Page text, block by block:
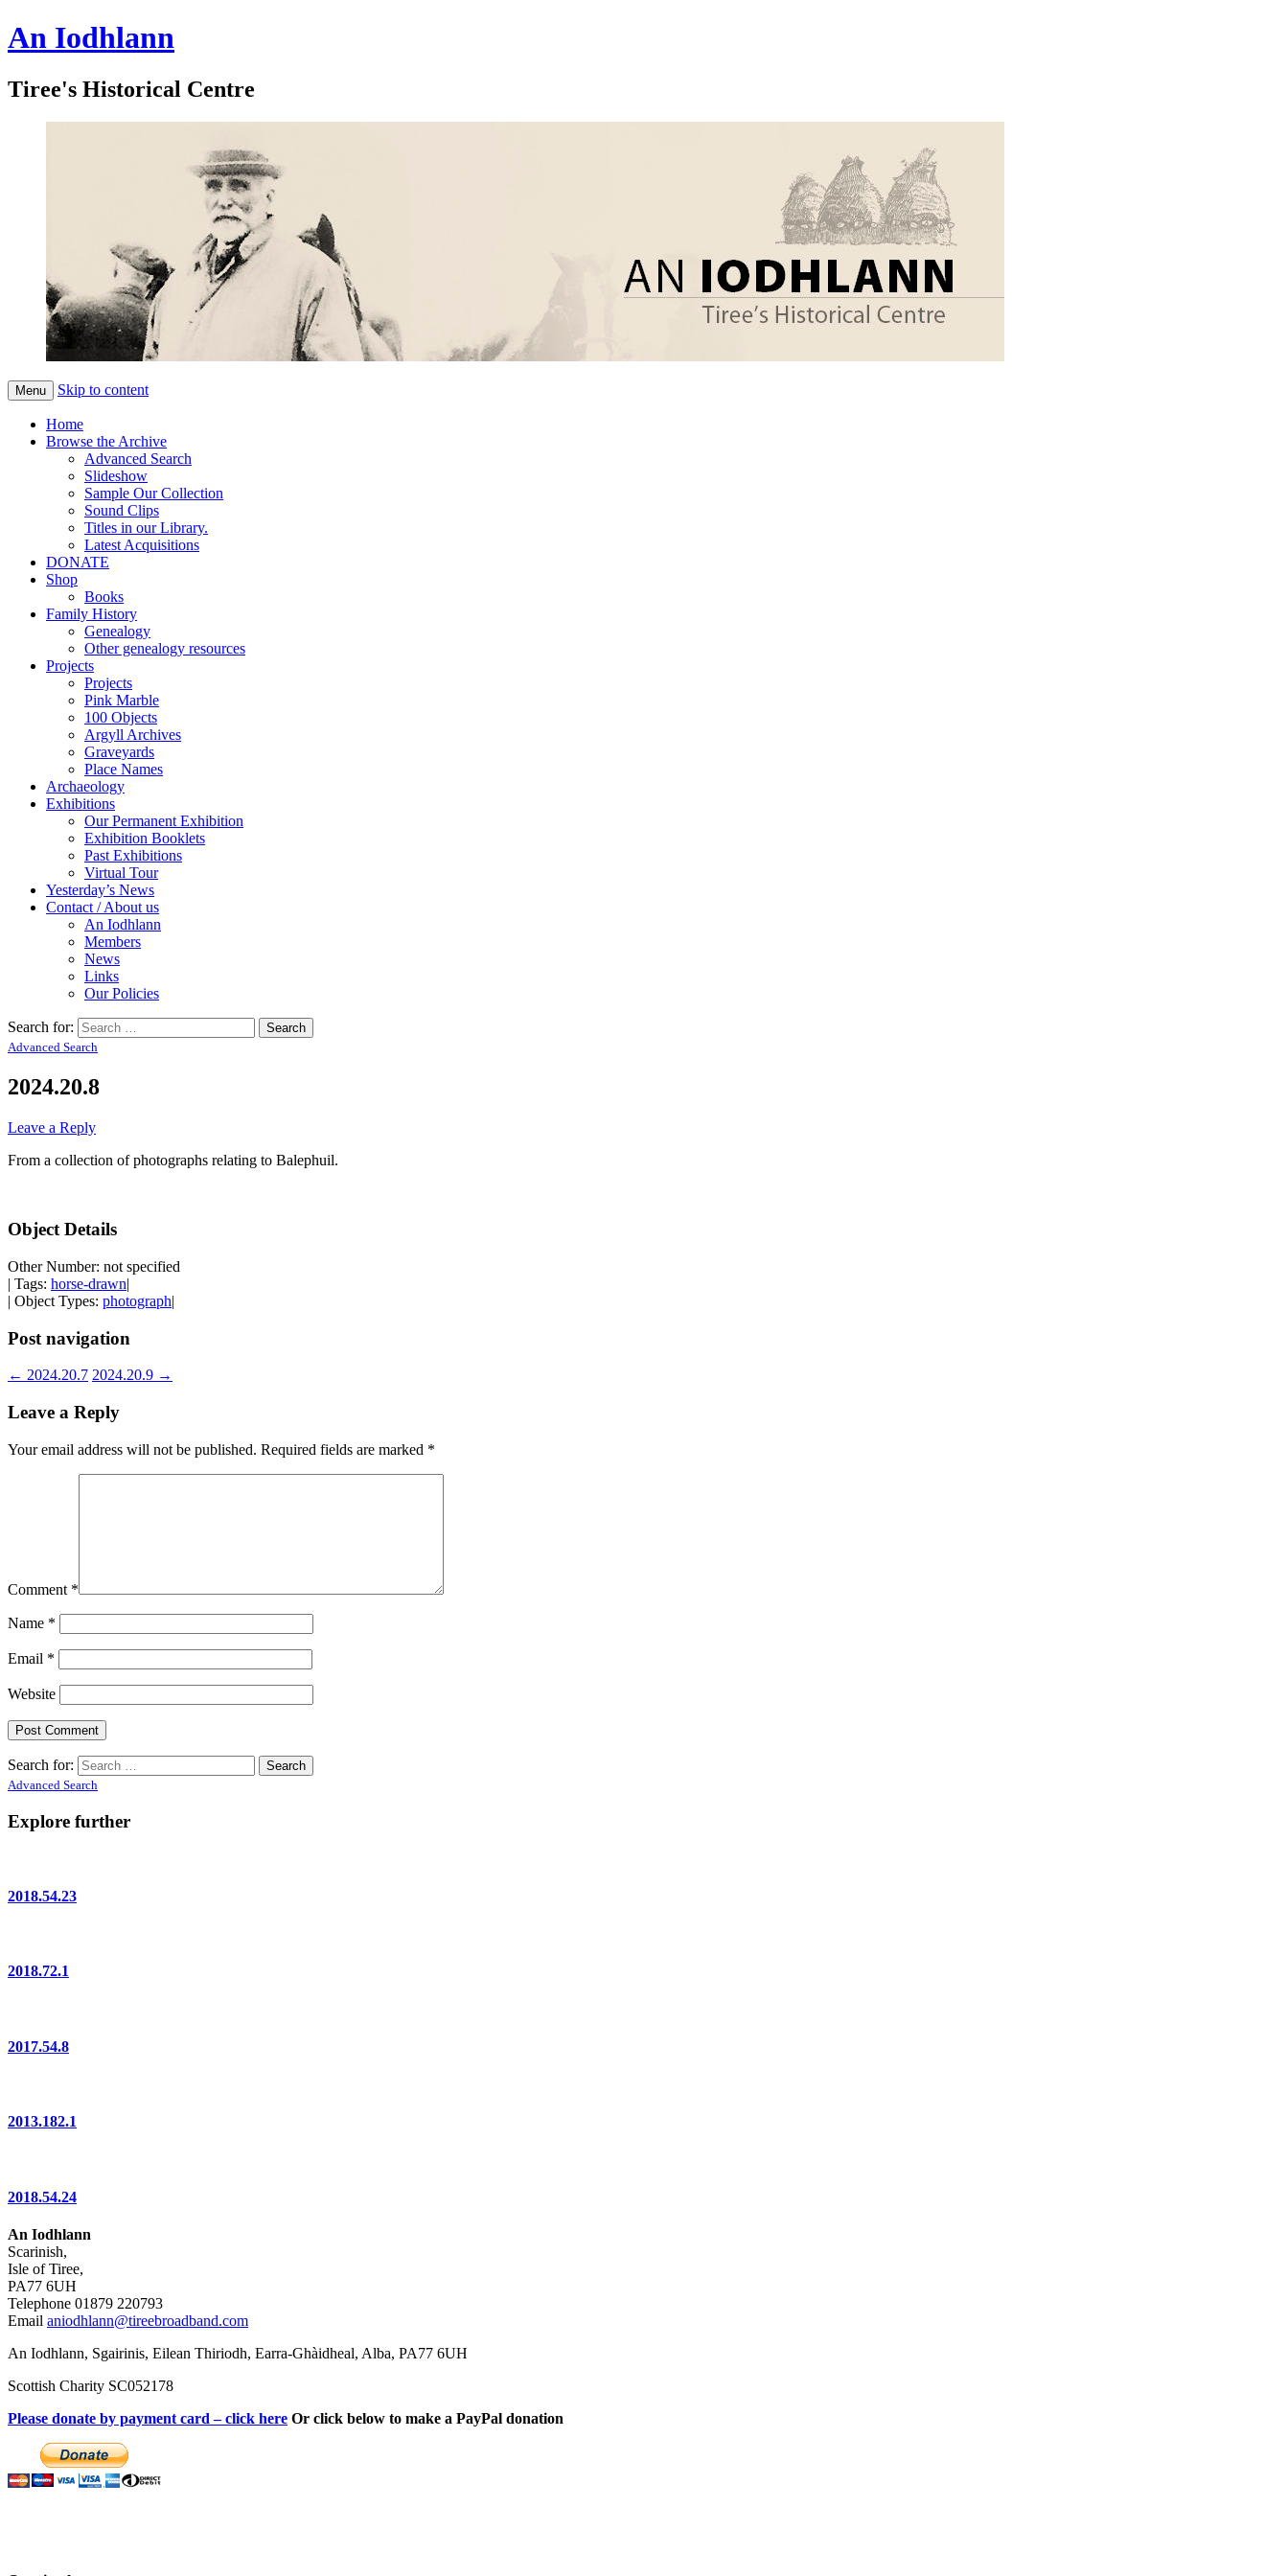
An Iodhlann
Tiree's Historical Centre
Menu Skip to content
Home
Browse the Archive
Advanced Search
Slideshow
Sample Our Collection
Sound Clips
Titles in our Library.
Latest Acquisitions
DONATE
Shop
Books
Family History
Genealogy
Other genealogy resources
Projects
Projects
Pink Marble
100 Objects
Argyll Archives
Graveyards
Place Names
Archaeology
Exhibitions
Our Permanent Exhibition
Exhibition Booklets
Past Exhibitions
Virtual Tour
Yesterday’s News
Contact / About us
An Iodhlann
Members
News
Links
Our Policies
Search for:
Advanced Search
2024.20.8
Leave a Reply
From a collection of photographs relating to Balephuil.
Object Details
Other Number: not specified
| Tags: horse-drawn|
| Object Types: photograph|
Post navigation
← 2024.20.7 2024.20.9 →
Leave a Reply
Your email address will not be published. Required fields are marked *
Comment *
Name *
Email *
Website
Search for:
Advanced Search
Explore further
2018.54.23
2018.72.1
2017.54.8
2013.182.1
2018.54.24
An Iodhlann
Scarinish,
Isle of Tiree,
PA77 6UH
Telephone 01879 220793
Email aniodhlann@tireebroadband.com
An Iodhlann, Sgairinis, Eilean Thiriodh, Earra-Ghàidheal, Alba, PA77 6UH
Scottish Charity SC052178
Please donate by payment card – click here Or click below to make a PayPal donation